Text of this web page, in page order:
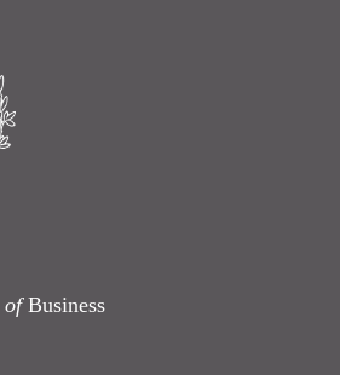
ofBusiness